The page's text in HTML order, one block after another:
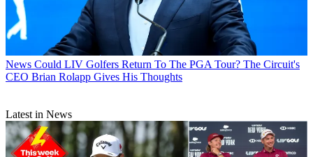
News Could LIV Golfers Return To The PGA Tour? The Circuit's
CEO Brian Rolapp Gives His Thoughts
Latest in News